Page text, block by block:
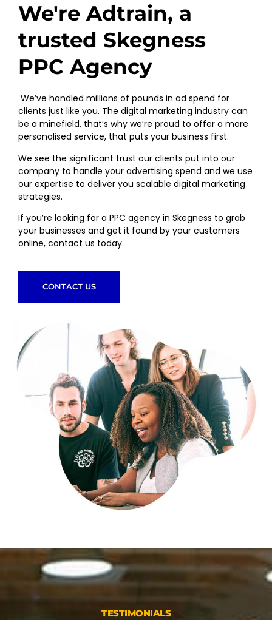
We're Adtrain, a
trusted Skegness
PPC Agency
We’ve handled millions of pounds in ad spend for
clients just like you. The digital marketing industry can
be a minefield, that’s why we’re proud to offer a more
personalised service, that puts your business first.
We see the significant trust our clients put into our
company to handle your advertising spend and we use
our expertise to deliver you scalable digital marketing
strategies.
If you’re looking for a PPC agency in Skegness to grab
your businesses and get it found by your customers
online, contact us today.
CONTACT US
TESTIMONIALS